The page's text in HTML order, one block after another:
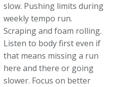
slow. Pushing limits during
weekly tempo run.
Scraping and foam rolling.
Listen to body first even if
that means missing a run
here and there or going
slower. Focus on better